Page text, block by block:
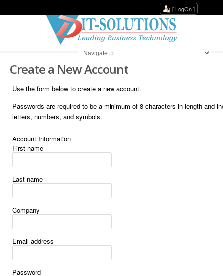
[LogOn]
Create a New Account
Use the form below to create a new account.
Passwords are required to be a minimum of 8 characters in length and
letters, numbers, and symbols.
Account Information
First name
Last name
Company
Email address
Password